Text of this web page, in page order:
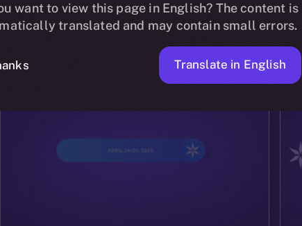
want to view this page in English? The content is
translated and may contain small errors.
Translate in English